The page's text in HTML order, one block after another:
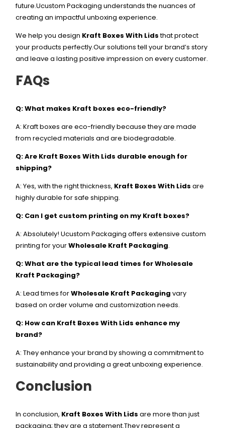
future.Ucustom Packaging understands the nuances of
creating an impactful unboxing experience.
We help you design Kraft Boxes With Lidsthat protect
your products perfectly.Our solutions tell your brand’s story
and leave a lasting positive impression on every customer.
FAQs
Q: What makes Kraft boxes eco-friendly?
A: Kraft boxes are eco-friendly because they are made
from recycled materials and are biodegradable.
Q: Are Kraft Boxes With Lids durable enough for
shipping?
A: Yes, with the right thickness, Kraft Boxes With Lids are
highly durable for safe shipping.
Q: Can I get custom printing on my Kraft boxes?
A: Absolutely! Ucustom Packaging offers extensive custom
printing for yourWholesale Kraft Packaging.
Q: What are the typical lead times for Wholesale
Kraft Packaging?
A: Lead times forWholesale Kraft Packaging vary
based on order volume and customization needs.
Q: How can Kraft Boxes With Lids enhance my
brand?
A: They enhance your brand by showing a commitment to
sustainability and providing a great unboxing experience.
Conclusion
In conclusion, Kraft Boxes With Lids are more than just
packaging; they are a statement.They represent a